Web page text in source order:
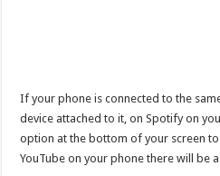
If your phone is connected to the
device attached to it, on Spotify on
option at the bottom of your screen
YouTube on your phone there will be